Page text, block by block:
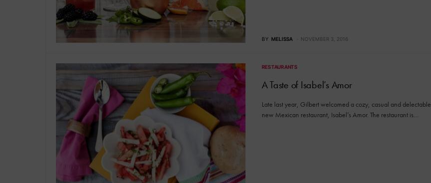
BY MELISSA NOVEMBER 3, 2016
RESTAURANTS
A Taste of Isabel’s Amor
Late last year, Gilbert welcomed a cozy, casual and delectable
new Mexican restaurant, Isabel’s Amor. The restaurant is…